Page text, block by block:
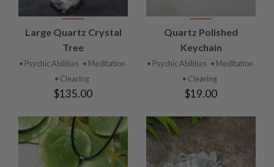
Large Quartz Crystal
Tree
• Psychic Abilities • Meditation
• Clearing
$135.00
Quartz Polished
Keychain
• Psychic Abilities • Meditation
• Clearing
$19.00